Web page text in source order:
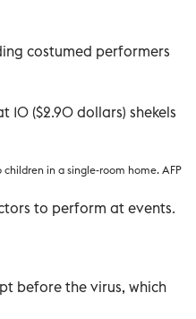
costumed performers
($2.90 dollars) shekels
in a single-room home. AFP
to perform at events.
before the virus, which